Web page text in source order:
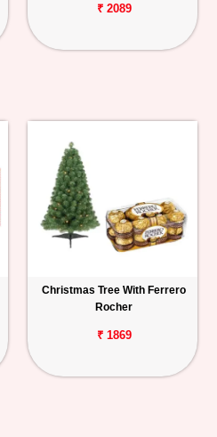
₹ 2089
Christmas Tree With Ferrero
Rocher
₹ 1869